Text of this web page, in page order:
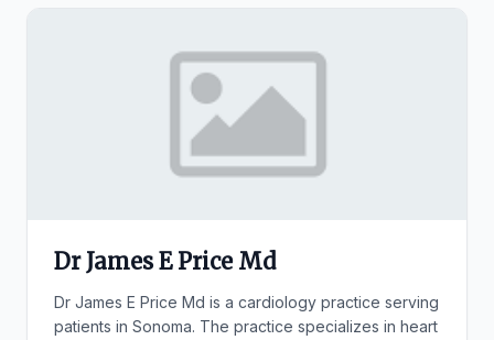
Dr James E Price Md
Dr James E Price Md is a cardiology practice serving
patients in Sonoma. The practice specializes in heart